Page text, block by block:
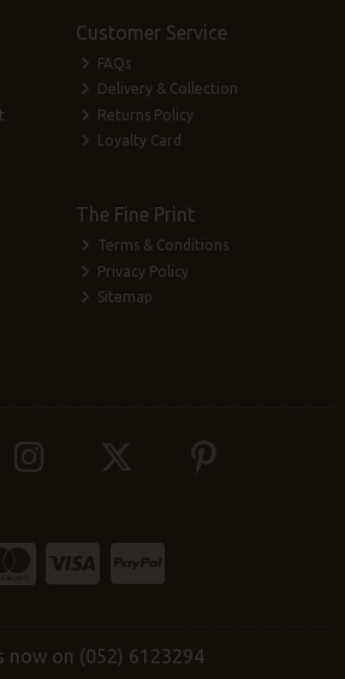
Customer Service
FAQs
Delivery & Collection
Returns Policy
Loyalty Card
The Fine Print
Terms & Conditions
Privacy Policy
Sitemap
now on (052) 6123294